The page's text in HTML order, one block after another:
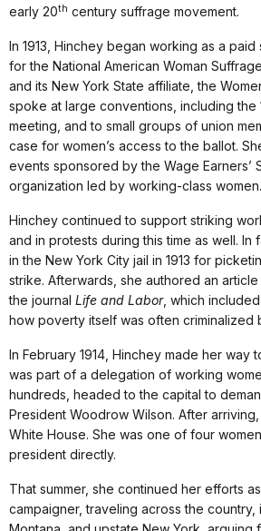
early 20th century suffrage movement.
In 1913, Hinchey began working as a
for the National American Woman
and its New York State affiliate, the
spoke at large conventions, including the
meeting, and to small groups of union
case for women’s access to the ballot.
events sponsored by the Wage Earners’
organization led by working-class women.
Hinchey continued to support striking
and in protests during this time as well. In
in the New York City jail in 1913 for
strike. Afterwards, she authored an
the journal Life and Labor, which
how poverty itself was often criminalized
In February 1914, Hinchey made her way
was part of a delegation of working
hundreds, headed to the capital to
President Woodrow Wilson. After
White House. She was one of four
president directly.
That summer, she continued her efforts
campaigner, traveling across the country,